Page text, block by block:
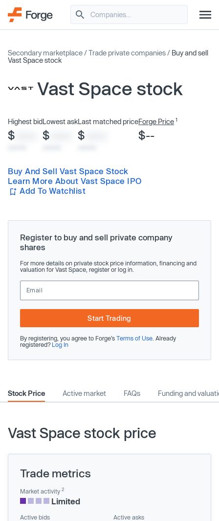
Secondary marketplace /Trade private companies / Buy and sell
Vast Space stock
Vast Space stock
Highest bid
$
Lowest ask
$
Last matched price
$
Forge Price 1
$--
Buy And Sell Vast Space Stock
Learn More About Vast Space IPO
Add To Watchlist
Register to buy and sell private company
shares
For more details on private stock price information, financing and
valuation for Vast Space, register or log in.
Start Trading
By registering, you agree to Forge’s Terms of Use . Already
registered? Log In
Stock Price Active market FAQs Funding and
Vast Space stock price
Trade metrics
Market activity 2
Limited
Active bids Active asks